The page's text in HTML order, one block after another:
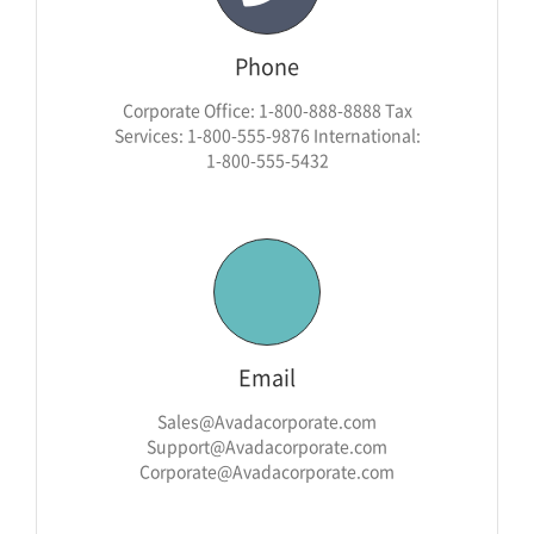
Phone
Corporate Office: 1-800-888-8888 Tax
Services: 1-800-555-9876 International:
1-800-555-5432
Email
Sales@Avadacorporate.com
Support@Avadacorporate.com
Corporate@Avadacorporate.com